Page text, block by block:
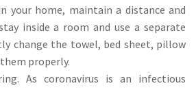
your home, maintain a distance and
inside a room and use a separate
change the towel, bed sheet, pillow
properly.
As coronavirus is an infectious